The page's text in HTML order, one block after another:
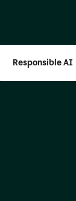
Responsible AI